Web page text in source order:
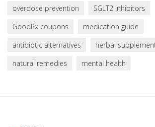
overdose prevention
SGLT2 inhibitors
GoodRx coupons
medication guide
antibiotic alternatives
herbal
natural remedies
mental health